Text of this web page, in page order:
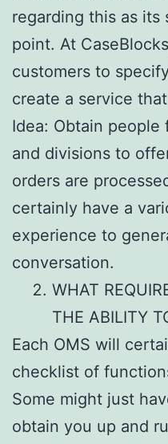
regarding this as its
point. At
customers to
create a service
Idea: Obtain
and divisions to
orders are
certainly have a
experience to
conversation.
WHAT
THE ABILITY
Each OMS will
checklist of
Some might just
obtain you up and